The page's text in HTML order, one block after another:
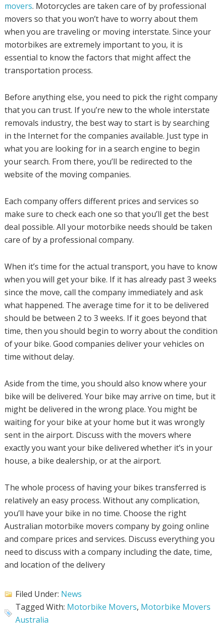
movers. Motorcycles are taken care of by professional
movers so that you won’t have to worry about them
when you are traveling or moving interstate. Since your
motorbikes are extremely important to you, it is
essential to know the factors that might affect the
transportation process.
Before anything else, you need to pick the right company
that you can trust. If you’re new to the whole interstate
removals industry, the best way to start is by searching
in the Internet for the companies available. Just type in
what you are looking for in a search engine to begin
your search. From there, you’ll be redirected to the
website of the moving companies.
Each company offers different prices and services so
make sure to check each one so that you’ll get the best
deal possible. All your motorbike needs should be taken
care of by a professional company.
When it’s time for the actual transport, you have to know
when you will get your bike. If it has already past 3 weeks
since the move, call the company immediately and ask
what happened. The average time for it to be delivered
should be between 2 to 3 weeks. If it goes beyond that
time, then you should begin to worry about the condition
of your bike. Good companies deliver your vehicles on
time without delay.
Aside from the time, you should also know where your
bike will be delivered. Your bike may arrive on time, but it
might be delivered in the wrong place. You might be
waiting for your bike at your home but it was wrongly
sent in the airport. Discuss with the movers where
exactly you want your bike delivered whether it’s in your
house, a bike dealership, or at the airport.
The whole process of having your bikes transferred is
relatively an easy process. Without any complication,
you’ll have your bike in no time. Choose the right
Australian motorbike movers company by going online
and compare prices and services. Discuss everything you
need to discuss with a company including the date, time,
and location of the delivery
Filed Under: News
Tagged With: Motorbike Movers, Motorbike Movers
Australia